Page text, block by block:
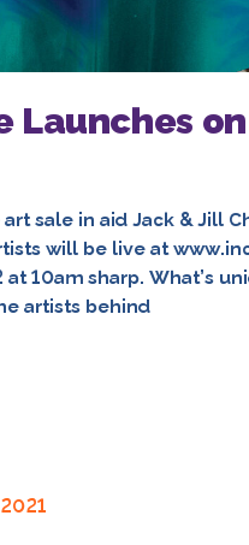
Launches
sale in aid Jack & Jill
will be live at
10am sharp. What’s
artists behind